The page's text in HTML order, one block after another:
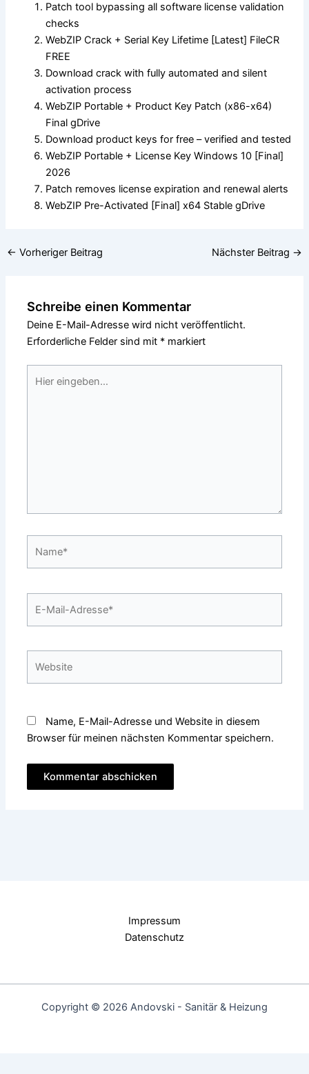
Patch tool bypassing all software license validation
checks
WebZIP Crack + Serial Key Lifetime [Latest] FileCR
FREE
Download crack with fully automated and silent
activation process
WebZIP Portable + Product Key Patch (x86-x64)
Final gDrive
Download product keys for free – verified and tested
WebZIP Portable + License Key Windows 10 [Final]
2026
Patch removes license expiration and renewal alerts
WebZIP Pre-Activated [Final] x64 Stable gDrive
← Vorheriger Beitrag Nächster Beitrag →
Schreibe einen Kommentar
Deine E-Mail-Adresse wird nicht veröffentlicht.
Erforderliche Felder sind mit * markiert
eingeben…
Mail-
Name, E-Mail-Adresse und Website in diesem
Browser für meinen nächsten Kommentar speichern.
Impressum
Datenschutz
Copyright © 2026 Andovski - Sanitär & Heizung